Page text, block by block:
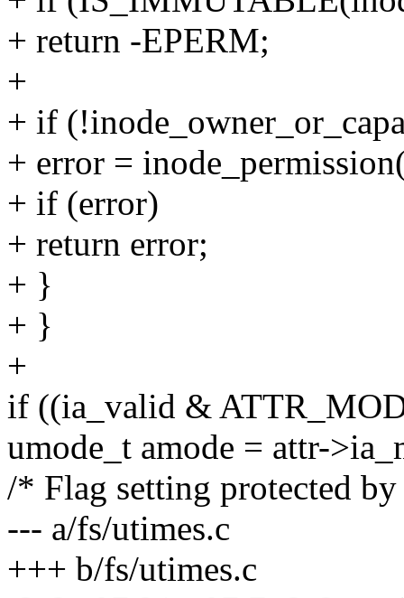
+ return -EPERM;
+
+ if
+ error =
+ if (error)
+ return error;
+ }
+ }
+
if ((ia_valid &
umode_t amode = attr-
/* Flag setting protected
--- a/fs/utimes.c
+++ b/fs/utimes.c